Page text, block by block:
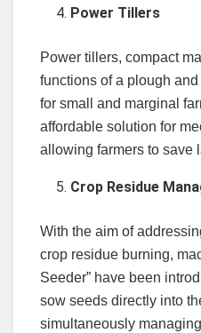
Power Tillers
Power tillers, compact
functions of a plough
for small and marginal
affordable solution for
allowing farmers to save
Crop Residue
With the aim of
crop residue burning,
Seeder” have been
sow seeds directly into
simultaneously